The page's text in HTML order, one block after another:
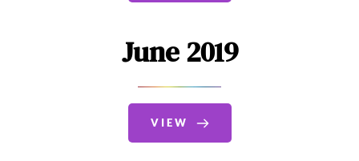
June 2019
VIEW